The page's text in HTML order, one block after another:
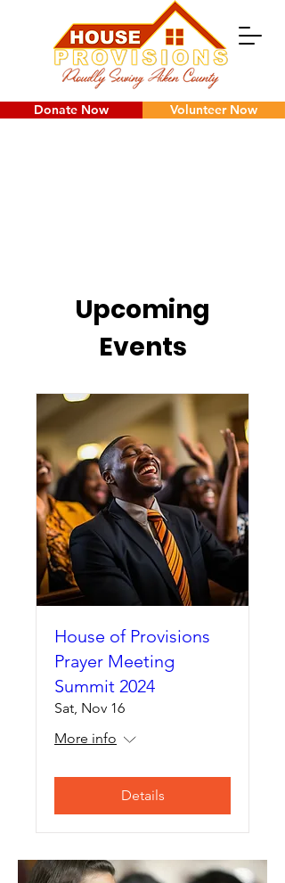
Donate Now Volunteer Now
Upcoming
Events
House of Provisions
Prayer Meeting
Summit 2024
Sat, Nov 16
More info
Details